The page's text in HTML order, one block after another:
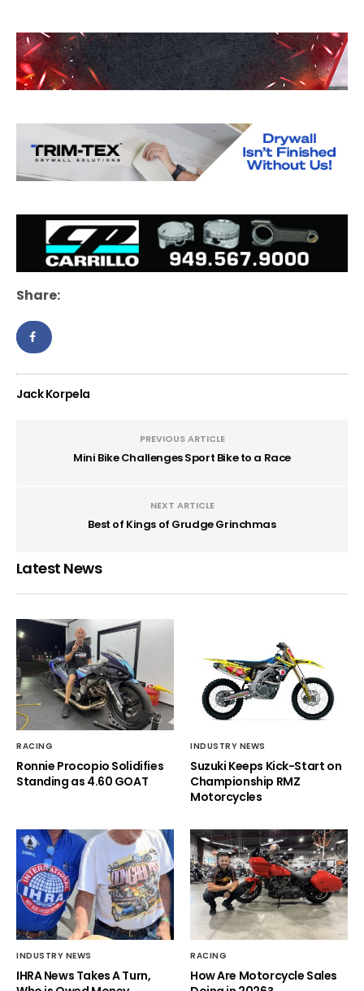
Share:
Jack Korpela
PREVIOUS ARTICLE
Mini Bike Challenges Sport Bike to a Race
NEXT ARTICLE
Best of Kings of Grudge Grinchmas
Latest News
RACING
Ronnie Procopio Solidifies
Standing as 4.60 GOAT
INDUSTRY NEWS
Suzuki Keeps Kick-Start on
Championship RMZ
Motorcycles
INDUSTRY NEWS
IHRA News Takes A Turn,
RACING
How Are Motorcycle Sales